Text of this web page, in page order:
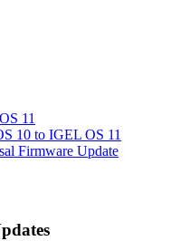
11
10 to IGEL OS 11
Firmware Update